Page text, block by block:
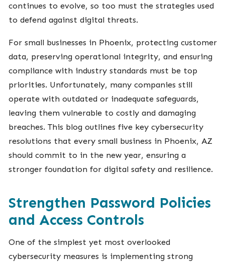
continues to evolve, so too must the strategies used
to defend against digital threats.
For small businesses in Phoenix, protecting customer
data, preserving operational integrity, and ensuring
compliance with industry standards must be top
priorities. Unfortunately, many companies still
operate with outdated or inadequate safeguards,
leaving them vulnerable to costly and damaging
breaches. This blog outlines five key cybersecurity
resolutions that every small business in Phoenix, AZ
should commit to in the new year, ensuring a
stronger foundation for digital safety and resilience.
Strengthen Password Policies
and Access Controls
One of the simplest yet most overlooked
cybersecurity measures is implementing strong